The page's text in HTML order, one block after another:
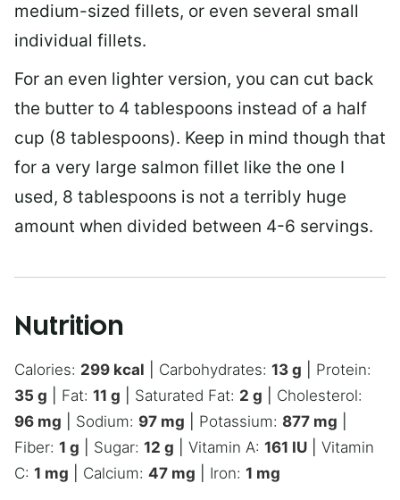
medium-sized fillets, or even several small
individual fillets.
For an even lighter version, you can cut back
the butter to 4 tablespoons instead of a half
cup (8 tablespoons). Keep in mind though that
for a very large salmon fillet like the one I
used, 8 tablespoons is not a terribly huge
amount when divided between 4-6 servings.
Nutrition
Calories: 299 kcal Carbohydrates: 13 g
Protein:
35 g Fat: 11 g Saturated Fat: 2 g
Cholesterol:
96 mg Sodium: 97 mg Potassium: 877 mg
Fiber: 1 g Sugar: 12 g Vitamin A: 161 IU
Vitamin
C: 1 mg Calcium: 47 mg Iron: 1 mg